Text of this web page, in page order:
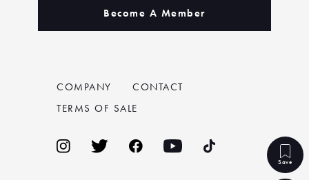
Save
Become A Member
COMPANY
CONTACT
TERMS OF SALE